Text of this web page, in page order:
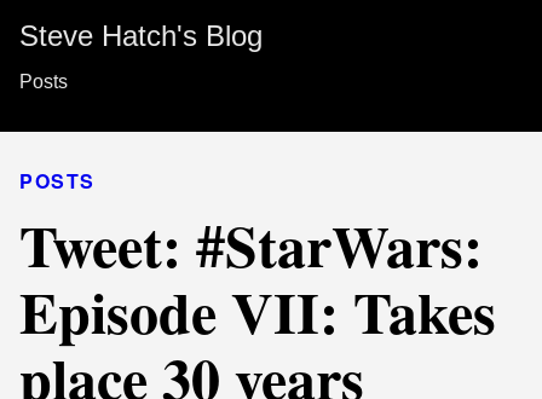
Steve Hatch's Blog
Posts
POSTS
Tweet: #StarWars:
Episode VII: Takes
place 30 years